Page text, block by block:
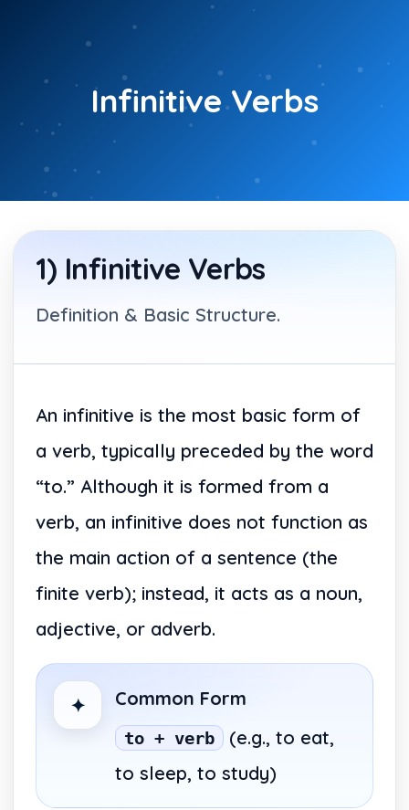
content
Infinitive Verbs
1) Infinitive Verbs
Definition & Basic Structure.
An infinitive is the most basic form of
a verb, typically preceded by the word
“to.” Although it is formed from a
verb, an infinitive does not function as
the main action of a sentence (the
finite verb); instead, it acts as a noun,
adjective, or adverb.
✦ Common Form
to + verb
(e.g., to eat,
to sleep, to study)